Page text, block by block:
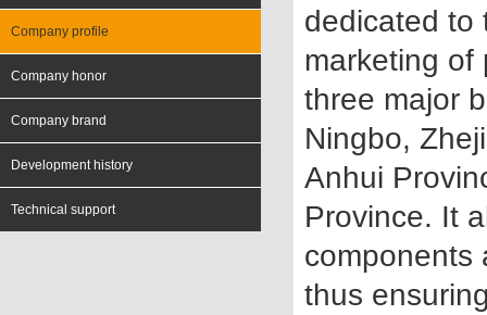
Company profile
Company honor
Company brand
Development history
Technical support
dedicated to
marketing of
three major
Ningbo,
Anhui
Province. It
components
thus